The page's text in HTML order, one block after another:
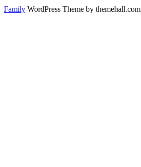
Family WordPress Theme by themehall.com